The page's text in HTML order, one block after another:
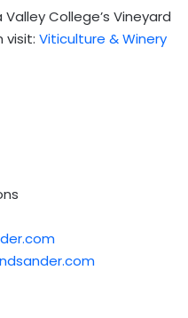
College’s Vineyard
visit: Viticulture & Winery